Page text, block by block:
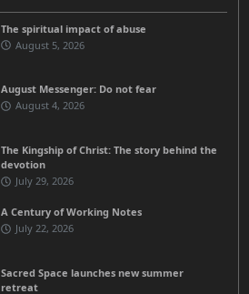
The spiritual impact of abuse
August 5, 2026
August Messenger: Do not fear
August 4, 2026
The Kingship of Christ: The story behind the
devotion
July 29, 2026
A Century of Working Notes
July 22, 2026
Sacred Space launches new summer
retreat